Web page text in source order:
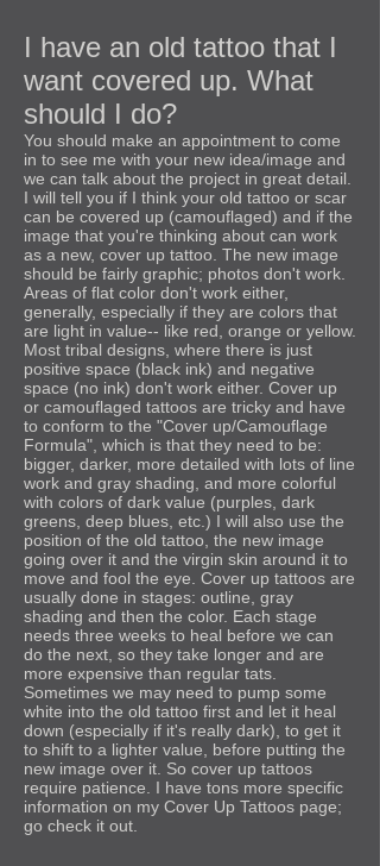
I have an old tattoo that I
want covered up. What
should I do?
You should make an appointment to come
in to see me with your new idea/image and
we can talk about the project in great detail.
I will tell you if I think your old tattoo or scar
can be covered up (camouflaged) and if the
image that you're thinking about can work
as a new, cover up tattoo. The new image
should be fairly graphic; photos don't work.
Areas of flat color don't work either,
generally, especially if they are colors that
are light in value-- like red, orange or yellow.
Most tribal designs, where there is just
positive space (black ink) and negative
space (no ink) don't work either. Cover up
or camouflaged tattoos are tricky and have
to conform to the "Cover up/Camouflage
Formula", which is that they need to be:
bigger, darker, more detailed with lots of line
work and gray shading, and more colorful
with colors of dark value (purples, dark
greens, deep blues, etc.) I will also use the
position of the old tattoo, the new image
going over it and the virgin skin around it to
move and fool the eye. Cover up tattoos are
usually done in stages: outline, gray
shading and then the color. Each stage
needs three weeks to heal before we can
do the next, so they take longer and are
more expensive than regular tats.
Sometimes we may need to pump some
white into the old tattoo first and let it heal
down (especially if it's really dark), to get it
to shift to a lighter value, before putting the
new image over it. So cover up tattoos
require patience. I have tons more specific
information on my Cover Up Tattoos page;
go check it out.